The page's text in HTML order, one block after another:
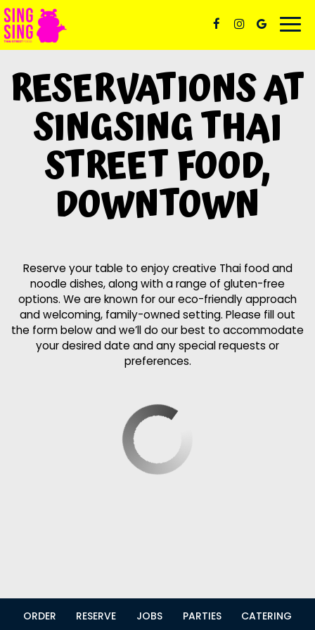
RESERVATIONS AT
SINGSING THAI
STREET FOOD,
DOWNTOWN
Reserve your table to enjoy creative Thai food and
noodle dishes, along with a range of gluten-free
options. We are known for our eco-friendly approach
and welcoming, family-owned setting. Please fill out
the form below and we’ll do our best to accommodate
your desired date and any special requests or
preferences.
ORDER RESERVE JOBS PARTIES CATERING